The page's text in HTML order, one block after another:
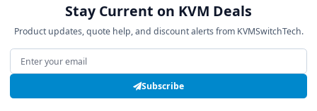
Stay Current on KVM Deals
Product updates, quote help, and discount alerts from KVMSwitchTech.
Email address
Subscribe